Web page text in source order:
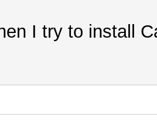
I try to install